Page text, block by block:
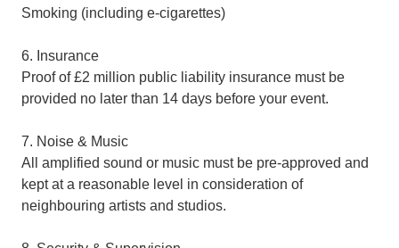
Smoking (including e-cigarettes)
6. Insurance
Proof of £2 million public liability insurance must be
provided no later than 14 days before your event.
7. Noise & Music
All amplified sound or music must be pre-approved and
kept at a reasonable level in consideration of
neighbouring artists and studios.